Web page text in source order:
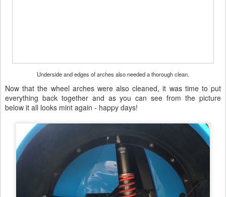
Underside and edges of arches also needed a thorough clean.
Now that the wheel arches were also cleaned, it was time to put
everything back together and as you can see from the picture
below it all looks mint again - happy days!